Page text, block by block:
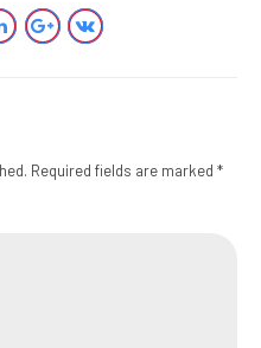
Required fields are marked *